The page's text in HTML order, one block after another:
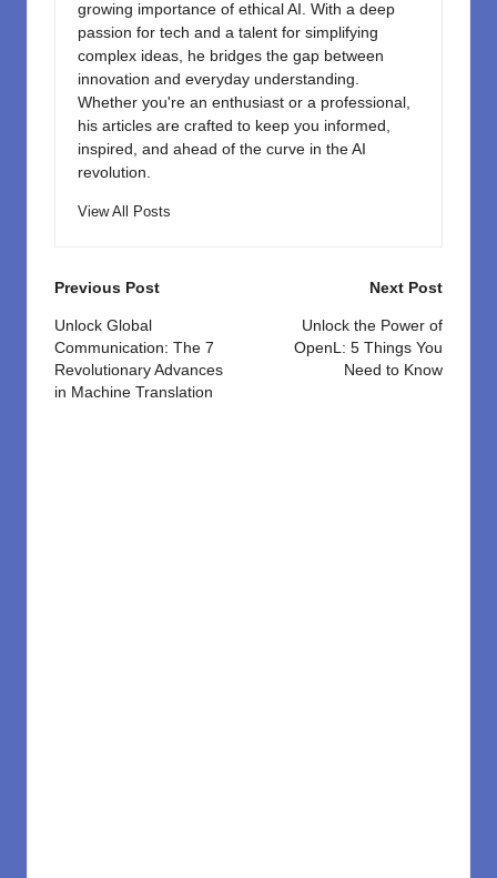
growing importance of ethical AI. With a deep
passion for tech and a talent for simplifying
complex ideas, he bridges the gap between
innovation and everyday understanding.
Whether you're an enthusiast or a professional,
his articles are crafted to keep you informed,
inspired, and ahead of the curve in the AI
revolution.
View All Posts
Post
navigation
Previous Post
Unlock Global
Communication: The 7
Revolutionary Advances
in Machine Translation
Next Post
Unlock the Power of
OpenL: 5 Things You
Need to Know